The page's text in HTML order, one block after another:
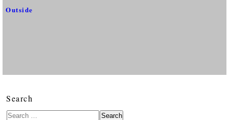
Outside
Search
Search